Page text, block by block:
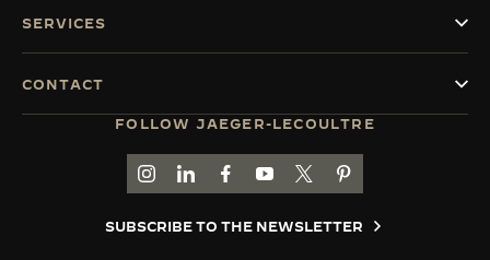
FOLLOW JAEGER-LECOULTRE
GO TO JAEGER-LECOULTRE INSTAGRAM
GO TO JAEGER-LECOULTRE LINKEDIN
GO TO JAEGER-LECOULTRE
GO TO JAEGER-LECOULTRE
GO TO JAEGER-
GO TO JAEGER-
SUBSCRIBE TO THE NEWSLETTER
SERVICES
CONTACT